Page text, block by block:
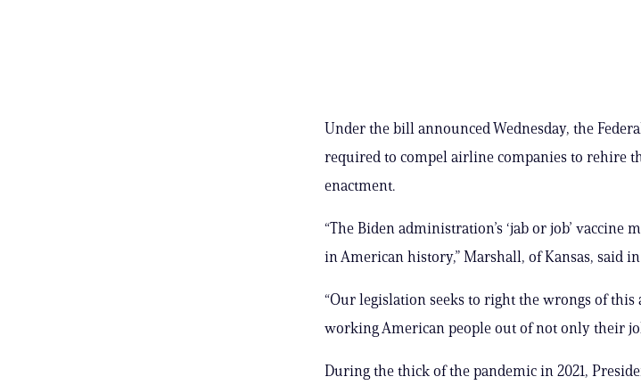
Under the bill announced Wednesday, the
required to compel airline companies to rehire
enactment.
“The Biden administration’s ‘jab or job’ vaccine
in American history,” Marshall, of Kansas, said
“Our legislation seeks to right the wrongs of
working American people out of not only their
During the thick of the pandemic in 2021,